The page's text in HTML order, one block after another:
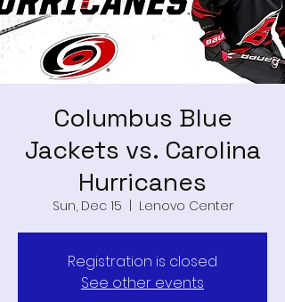
Columbus Blue
Jackets vs. Carolina
Hurricanes
Sun, Dec 15 Lenovo Center
Registration is closed
See other events